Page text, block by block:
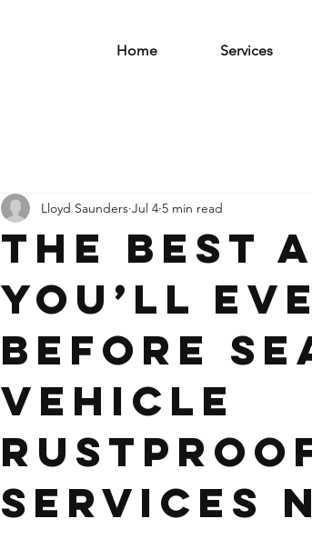
Home Services
The Best
You’ll
Before
Vehicle
Services
Lloyd Saunders Jul 4 5 min read